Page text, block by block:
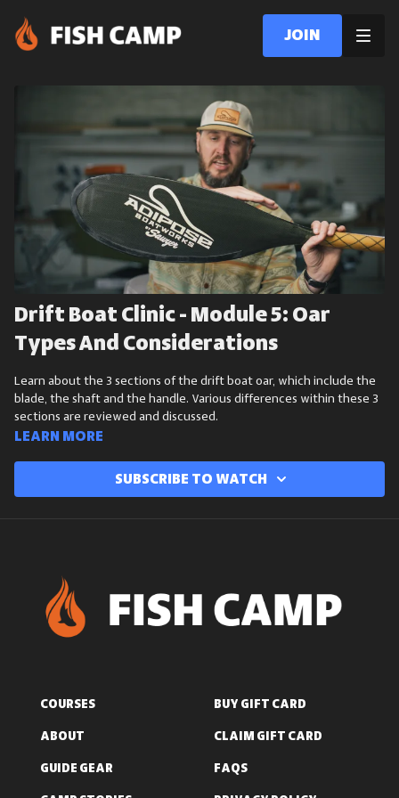
Join
Drift Boat Clinic - Module 5: Oar
Types And Considerations
Learn about the 3 sections of the drift boat oar, which include the
blade, the shaft and the handle. Various differences within these 3
sections are reviewed and discussed.
Learn more
Subscribe to watch
COURSES
BUY GIFT CARD
ABOUT
CLAIM GIFT CARD
GUIDE GEAR
FAQS